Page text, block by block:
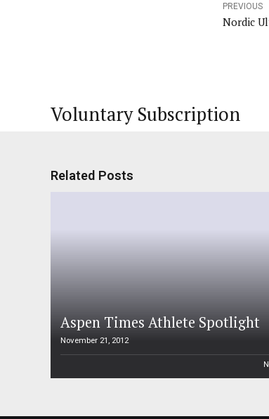
PREVIOUS
Nordic
Voluntary Subscription
Related Posts
Aspen Times Athlete Spotlight
November 21, 2012